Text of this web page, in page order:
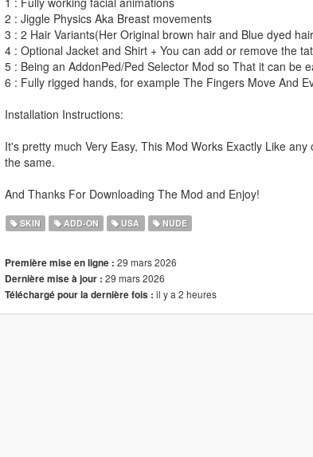
2 : Jiggle Physics Aka Breast movements
3 : 2 Hair Variants(Her Original brown hair and Blue dyed
4 : Optional Jacket and Shirt + You can add or remove the
5 : Being an AddonPed/Ped Selector Mod so That it can be
6 : Fully rigged hands, for example The Fingers Move And
Installation Instructions:
It's pretty much Very Easy, This Mod Works Exactly Like
the same.
And Thanks For Downloading The Mod and Enjoy!
SKIN ADD-ON USA NUDE
Première mise en ligne : 29 mars 2026
Dernière mise à jour : 29 mars 2026
Téléchargé pour la dernière fois : il y a 2 heures